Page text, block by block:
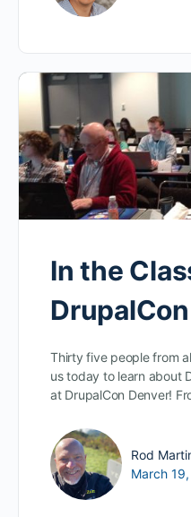
In the
Thirty five people from
us today to learn about
at DrupalCon Denver!
Rod
March